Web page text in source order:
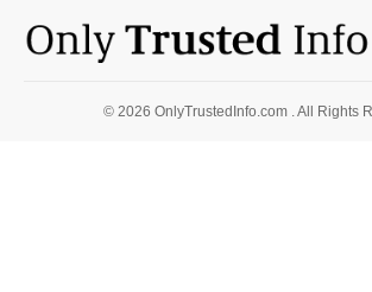
© 2026 OnlyTrustedInfo.com . All Rights